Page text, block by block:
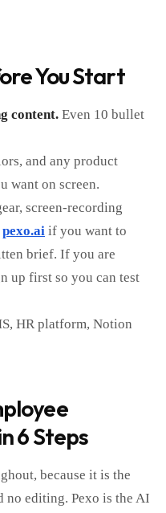
You Start
content. Even 10 bullet
and any product
want on screen.
screen-recording
pexo.ai if you want to
brief. If you are
up first so you can test
HR platform, Notion
6 Steps
because it is the
no editing. Pexo is the AI